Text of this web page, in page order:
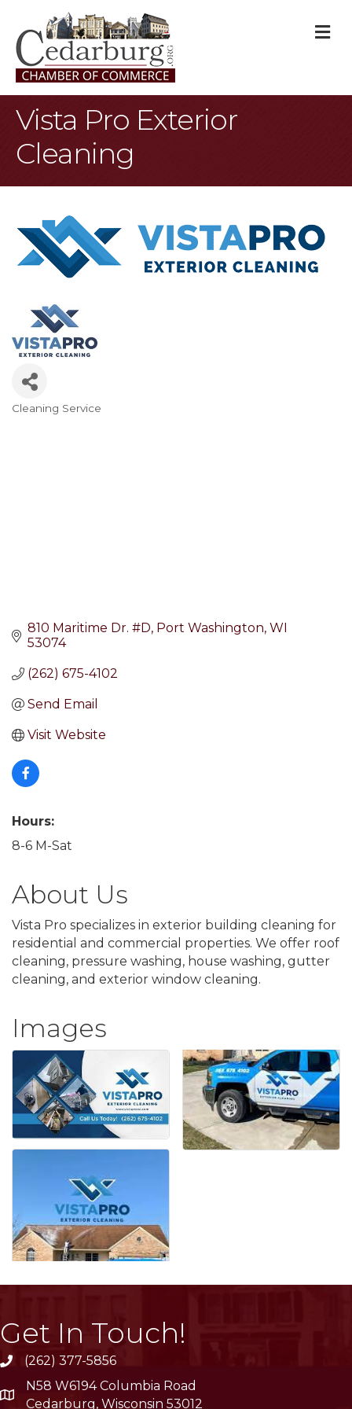
Vista Pro Exterior
Cleaning
Categories
Cleaning Service
810 Maritime Dr. #D Port Washington WI
53074
(262) 675-4102
Send Email
Visit Website
Hours:
8-6 M-Sat
About Us
Vista Pro specializes in exterior building cleaning for
residential and commercial properties. We offer roof
cleaning, pressure washing, house washing, gutter
cleaning, and exterior window cleaning.
Images
Get In Touch!
phone(262) 377-5856
location
N58 W6194 Columbia Road
Cedarburg, Wisconsin 53012